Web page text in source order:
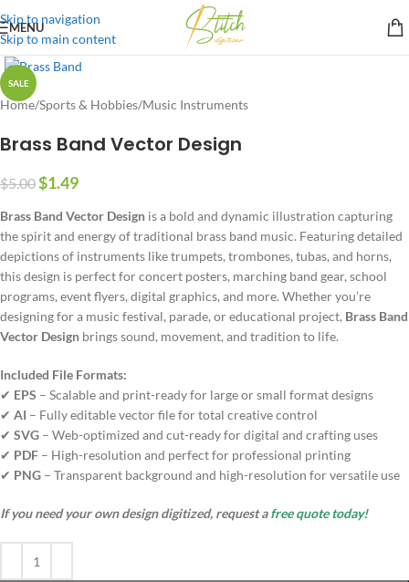
Skip to navigation
Skip to main content
MENU
SALE
Home/Sports & Hobbies/Music Instruments
Brass Band Vector Design
$5.00$1.49
Brass Band Vector Design is a bold and dynamic illustration capturing
the spirit and energy of traditional brass band music. Featuring detailed
depictions of instruments like trumpets, trombones, tubas, and horns,
this design is perfect for concert posters, marching band gear, school
programs, event flyers, digital graphics, and more. Whether you’re
designing for a music festival, parade, or educational project, Brass Band
Vector Design brings sound, movement, and tradition to life.
Included File Formats:
✔ EPS – Scalable and print-ready for large or small format designs
✔ AI – Fully editable vector file for total creative control
✔ SVG – Web-optimized and cut-ready for digital and crafting uses
✔ PDF – High-resolution and perfect for professional printing
✔ PNG – Transparent background and high-resolution for versatile use
If you need your own design digitized, request afree quote today!